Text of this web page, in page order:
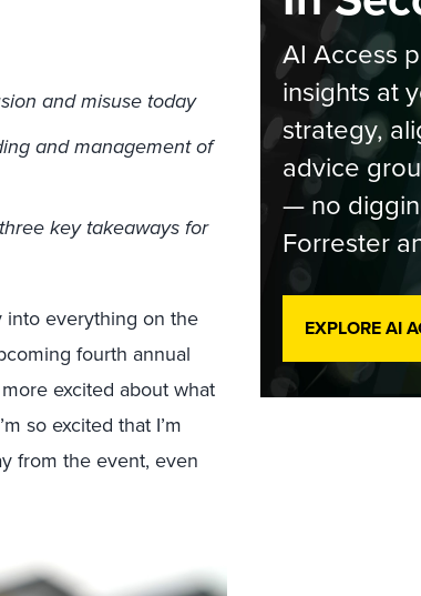
and misuse today
and management of
key takeaways for
into everything on the
fourth annual
excited about what
so excited that I’m
from the event, even
AI Access
insights at
strategy,
advice
— no
Forrester
EXPLORE AI